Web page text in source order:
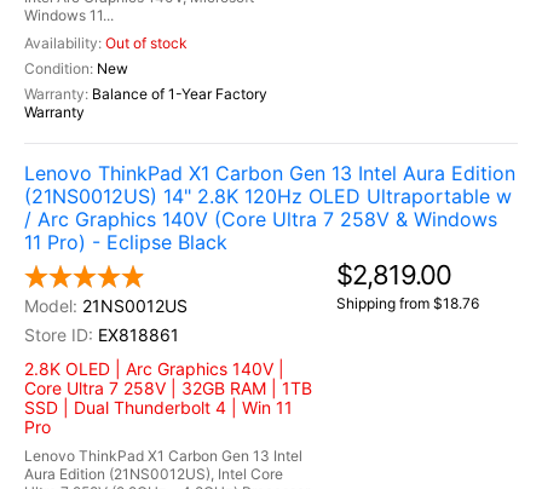
Windows 11...
Out of stock
New
Balance of 1-Year Factory
Warranty
Lenovo ThinkPad X1 Carbon Gen 13 Intel Aura Edition
(21NS0012US) 14" 2.8K 120Hz OLED Ultraportable w
/ Arc Graphics 140V (Core Ultra 7 258V & Windows
11 Pro) - Eclipse Black
21NS0012US
EX818861
2.8K OLED | Arc Graphics 140V |
Core Ultra 7 258V | 32GB RAM | 1TB
SSD | Dual Thunderbolt 4 | Win 11
Pro
Lenovo ThinkPad X1 Carbon Gen 13 Intel
Aura Edition (21NS0012US), Intel Core
$2,819.00
Shipping from $18.76